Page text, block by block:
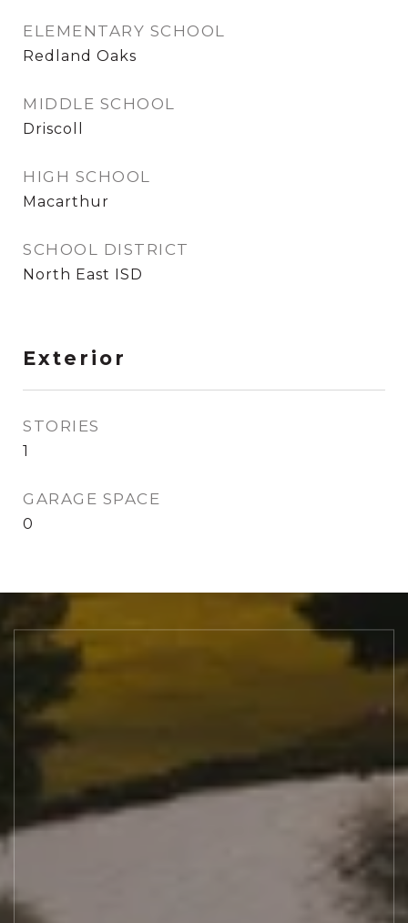
ELEMENTARY SCHOOL
Redland Oaks
MIDDLE SCHOOL
Driscoll
HIGH SCHOOL
Macarthur
SCHOOL DISTRICT
North East ISD
Exterior
STORIES
1
GARAGE SPACE
0